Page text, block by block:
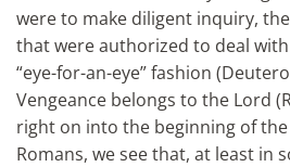
were to make diligent inquiry,
that were authorized to deal
“eye-for-an-eye” fashion
Vengeance belongs to the Lord
right on into the beginning of
Romans, we see that, at least in